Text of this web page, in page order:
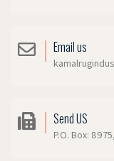
Email us
Send US
P.O. Box: